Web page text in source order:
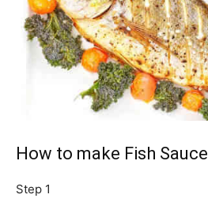
How to make Fish Sauce
Step 1